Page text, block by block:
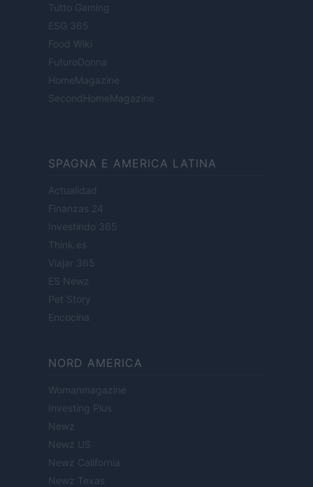
Tutto Gaming
ESG 365
Food Wiki
FuturoDonna
HomeMagazine
SecondHomeMagazine
SPAGNA E AMERICA LATINA
Actualidad
Finanzas 24
Investindo 365
Think.es
Viajar 365
ES Newz
Pet Story
Encocina
NORD AMERICA
Womanmagazine
Investing Plus
Newz
Newz US
Newz California
Newz Texas